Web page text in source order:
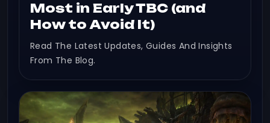
Most in Early TBC (and
How to Avoid It)
Read The Latest Updates, Guides And Insights
From The Blog.